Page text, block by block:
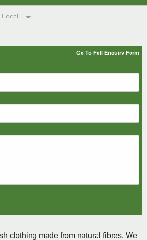
Local
Go To Full Enquiry Form
clothing made from natural fibres. We